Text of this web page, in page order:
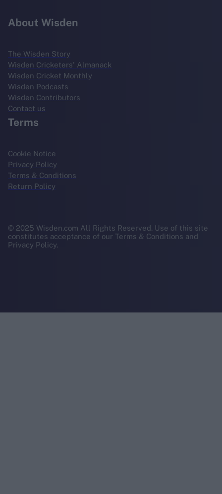
About Wisden
The Wisden Story
Wisden Cricketers' Almanack
Wisden Cricket Monthly
Wisden Podcasts
Wisden Contributors
Contact us
Terms
Cookie Notice
Privacy Policy
Terms & Conditions
Return Policy
© 2025 Wisden.com All Rights Reserved. Use of this site
constitutes acceptance of our Terms & Conditions and
Privacy Policy.